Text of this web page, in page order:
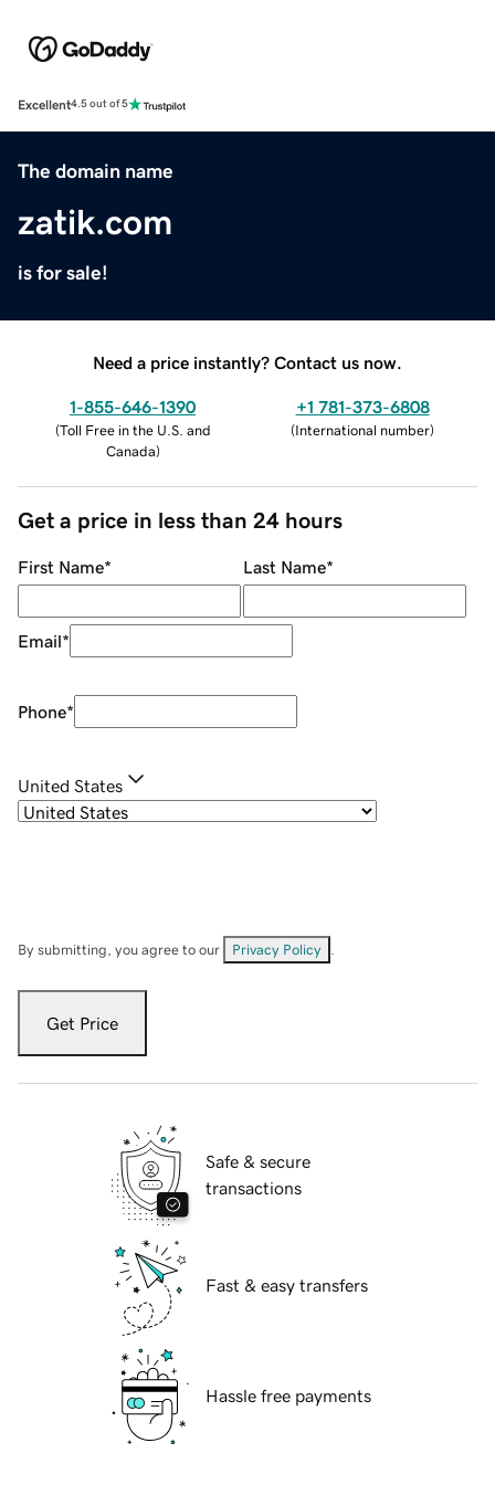
Excellent4.5 out of 5
The domain name
zatik.com
is for sale!
Need a price instantly? Contact us now.
1-855-646-1390
(Toll Free in the U.S. and
Canada)
+1 781-373-6808
(International number)
Get a price in less than 24 hours
First Name* Last Name*
Email*
Phone*
United States
By submitting, you agree to our Privacy Policy
Get Price
Safe & secure
transactions
Fast & easy transfers
Hassle free payments